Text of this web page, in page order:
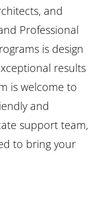
and
Professional
is design
results
is welcome to
and
support team,
to bring your